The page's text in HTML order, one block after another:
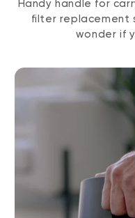
Handy handle for
filter replacement
wonder if